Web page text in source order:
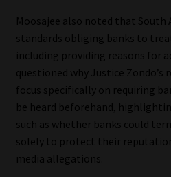
Regulatory Examination
Moonstone Library
Workforce Solutions | Book a
Moosajee also noted that South
standards obliging banks to
including providing reasons for
questioned why Justice
focus specifically on requiring
be heard beforehand,
such as whether banks could
solely to protect their
media allegations.